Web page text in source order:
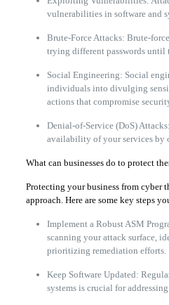
vulnerabilities in software and
Brute-Force Attacks: Brute-
trying different passwords until
Social Engineering: Social
individuals into divulging
actions that compromise
Denial-of-Service (DoS)
availability of your services by
What can businesses do to protect
Protecting your business from cyber
approach. Here are some key steps
Implement a Robust ASM
scanning your attack surface,
prioritizing remediation efforts.
Keep Software Updated:
systems is crucial for